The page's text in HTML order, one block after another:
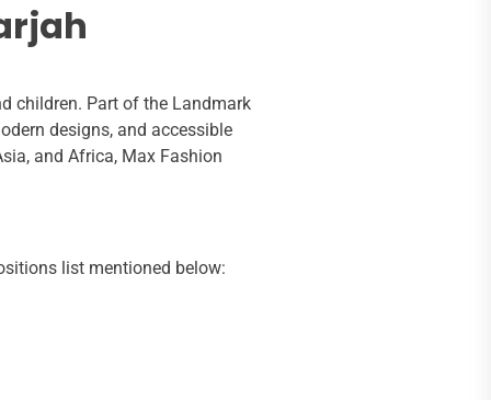
children. Part of the Landmark
designs, and accessible
and Africa, Max Fashion
list mentioned below: